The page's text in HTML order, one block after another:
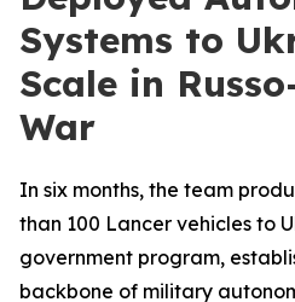
Systems to
Scale in
War
In six months, the team
than 100 Lancer vehicles to
government program,
backbone of military